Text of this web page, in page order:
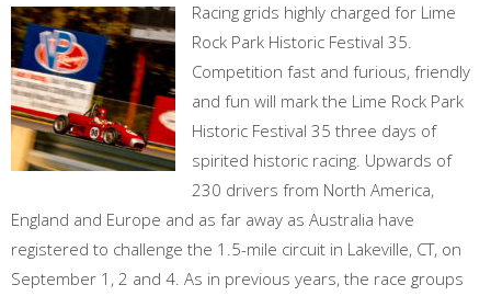
Racing grids highly charged for Lime
Rock Park Historic Festival 35.
Competition fast and furious, friendly
and fun will mark the Lime Rock Park
Historic Festival 35 three days of
spirited historic racing. Upwards of
230 drivers from North America,
England and Europe and as far away as Australia have
registered to challenge the 1.5-mile circuit in Lakeville, CT, on
September 1, 2 and 4. As in previous years, the race groups